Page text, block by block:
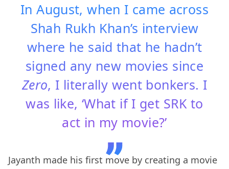
In August, when I came across
Shah Rukh Khan’s interview
where he said that he hadn’t
signed any new movies since
Zero, I literally went bonkers. I
was like, ‘What if I get SRK to
act in my movie?’
Jayanth made his first move by creating a movie